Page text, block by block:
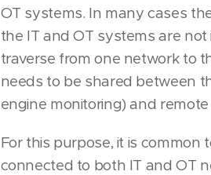
OT systems. In many cases
the IT and OT systems are
traverse from one network to
needs to be shared between
engine monitoring) and
For this purpose, it is
connected to both IT and OT